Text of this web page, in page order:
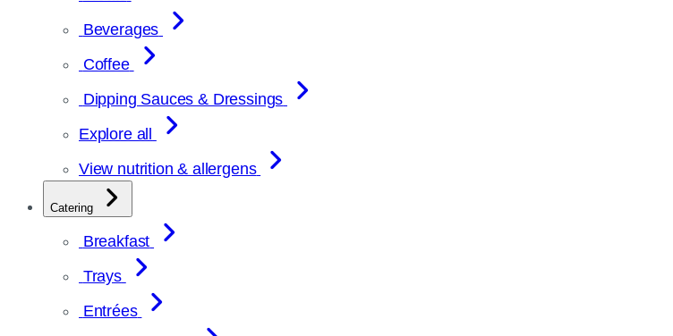
Beverages
Coffee
Dipping Sauces & Dressings
Explore all
View nutrition & allergens
Catering
Breakfast
Trays
Entrées